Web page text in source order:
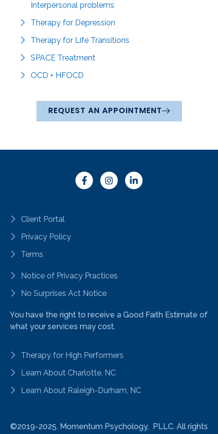
Interpersonal problems
Therapy for Depression
Therapy for Life Transitions
SPACE Treatment
OCD + HFOCD
REQUEST AN APPOINTMENT
Client Portal
Privacy Policy
Terms
Notice of Privacy Practices
No Surprises Act Notice
You have the right to receive a Good Faith Estimate of
what your services may cost.
Therapy for High Performers
Learn About Charlotte, NC
Learn About Raleigh-Durham, NC
©2019-2025. Momentum Psychology, PLLC. All rights